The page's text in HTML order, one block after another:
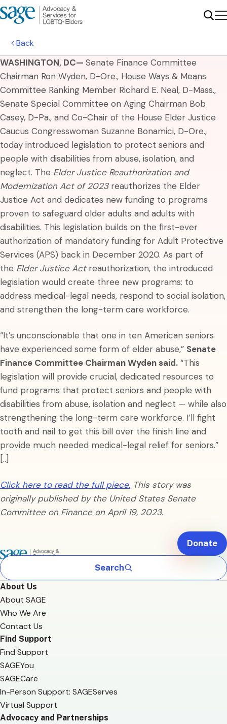
Back
WASHINGTON, DC— Senate Finance Committee
Chairman Ron Wyden, D-Ore., House Ways & Means
Committee Ranking Member Richard E. Neal, D-Mass.,
Senate Special Committee on Aging Chairman Bob
Casey, D-Pa., and Co-Chair of the House Elder Justice
Caucus Congresswoman Suzanne Bonamici, D-Ore.,
today introduced legislation to protect seniors and
people with disabilities from abuse, isolation, and
neglect. The Elder Justice Reauthorization and
Modernization Act of 2023reauthorizes the Elder
Justice Act and dedicates new funding to programs
proven to safeguard older adults and adults with
disabilities. This legislation builds on the first-ever
authorization of mandatory funding for Adult Protective
Services (APS) back in December 2020. As part of
the Elder Justice Act reauthorization, the introduced
legislation would create three new programs: to
address medical-legal needs, respond to social isolation,
and strengthen the long-term care workforce.
“It’s unconscionable that one in ten American seniors
have experienced some form of elder abuse,” Senate
Finance Committee Chairman Wyden said. “This
legislation will provide crucial, dedicated resources to
fund programs that protect seniors and people with
disabilities from abuse, isolation and neglect — while also
strengthening the long-term care workforce. I’ll fight
tooth and nail to get this bill over the finish line and
provide much needed medical-legal relief for seniors.”
[..]
Click here to read the full piece. This story was
originally published by the United States Senate
Committee on Finance on April 19, 2023.
Search
Donate
About Us
About SAGE
Who We Are
Contact Us
Find Support
Find Support
SAGEYou
SAGECare
In-Person Support: SAGEServes
Virtual Support
Advocacy and Partnerships